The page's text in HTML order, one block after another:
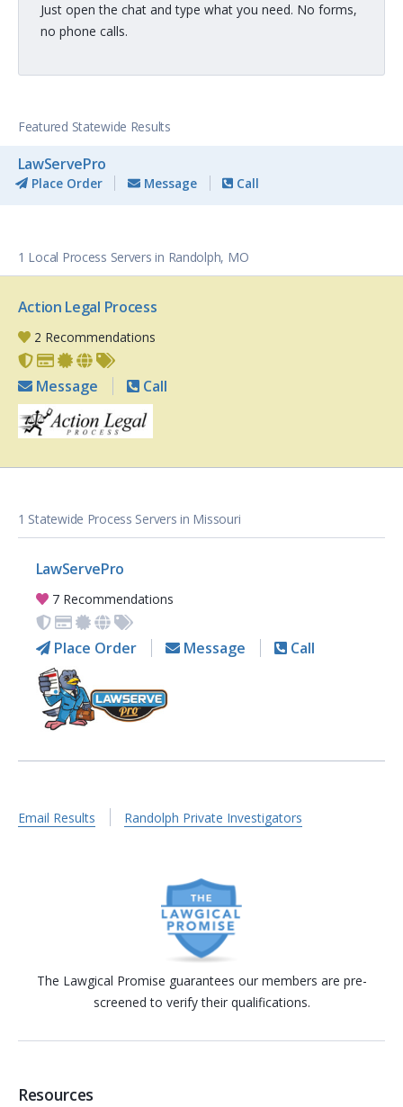
Just open the chat and type what you need. No forms,
no phone calls.
Featured Statewide Results
LawServePro
Place Order Message Call
1 Local Process Servers in Randolph, MO
Action Legal Process
2 Recommendations
Message Call
1 Statewide Process Servers in Missouri
LawServePro
7 Recommendations
Place Order Message Call
Email Results Randolph Private Investigators
The Lawgical Promise guarantees our members are pre-
screened to verify their qualifications.
Resources